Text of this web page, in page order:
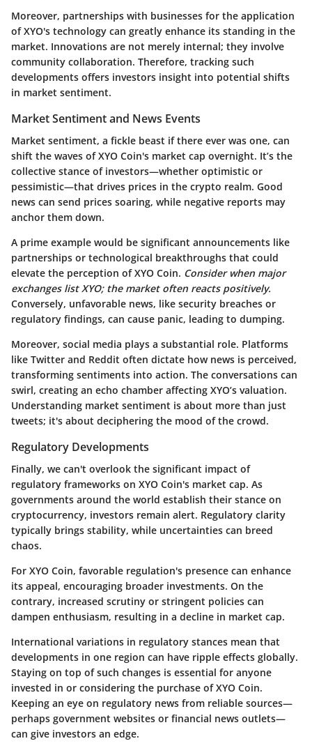
Moreover, partnerships with businesses for the application
of XYO's technology can greatly enhance its standing in the
market. Innovations are not merely internal; they involve
community collaboration. Therefore, tracking such
developments offers investors insight into potential shifts
in market sentiment.
Market Sentiment and News Events
Market sentiment, a fickle beast if there ever was one, can
shift the waves of XYO Coin's market cap overnight. It’s the
collective stance of investors—whether optimistic or
pessimistic—that drives prices in the crypto realm. Good
news can send prices soaring, while negative reports may
anchor them down.
A prime example would be significant announcements like
partnerships or technological breakthroughs that could
elevate the perception of XYO Coin. Consider when major
exchanges list XYO; the market often reacts positively.
Conversely, unfavorable news, like security breaches or
regulatory findings, can cause panic, leading to dumping.
Moreover, social media plays a substantial role. Platforms
like Twitter and Reddit often dictate how news is perceived,
transforming sentiments into action. The conversations can
swirl, creating an echo chamber affecting XYO’s valuation.
Understanding market sentiment is about more than just
tweets; it's about deciphering the mood of the crowd.
Regulatory Developments
Finally, we can't overlook the significant impact of
regulatory frameworks on XYO Coin's market cap. As
governments around the world establish their stance on
cryptocurrency, investors remain alert. Regulatory clarity
typically brings stability, while uncertainties can breed
chaos.
For XYO Coin, favorable regulation's presence can enhance
its appeal, encouraging broader investments. On the
contrary, increased scrutiny or stringent policies can
dampen enthusiasm, resulting in a decline in market cap.
International variations in regulatory stances mean that
developments in one region can have ripple effects globally.
Staying on top of such changes is essential for anyone
invested in or considering the purchase of XYO Coin.
Keeping an eye on regulatory news from reliable sources—
perhaps government websites or financial news outlets—
can give investors an edge.